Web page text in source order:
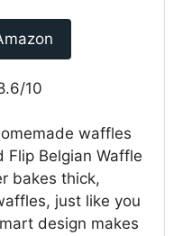
10
waffles
Flip Belgian Waffle
bakes thick,
just like you
design makes